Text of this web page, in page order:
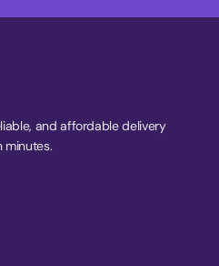
and affordable delivery
minutes.